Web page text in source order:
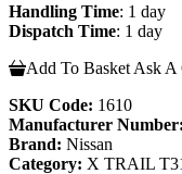
Handling Time: 1 day
Dispatch Time: 1 day
Add To Basket Ask A
SKU Code: 1610
Manufacturer Number:
Brand: Nissan
Category: X TRAIL